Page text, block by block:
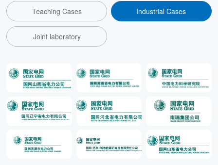
Teaching Cases Industrial Cases
Joint laboratory